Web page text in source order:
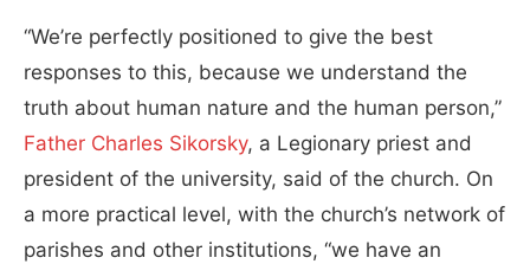
“We’re perfectly positioned to give the best
responses to this, because we understand the
truth about human nature and the human person,”
Father Charles Sikorsky, a Legionary priest and
president of the university, said of the church. On
a more practical level, with the church’s network of
parishes and other institutions, “we have an